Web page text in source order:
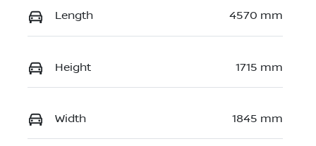
Length 4570 mm
Height 1715 mm
Width 1845 mm